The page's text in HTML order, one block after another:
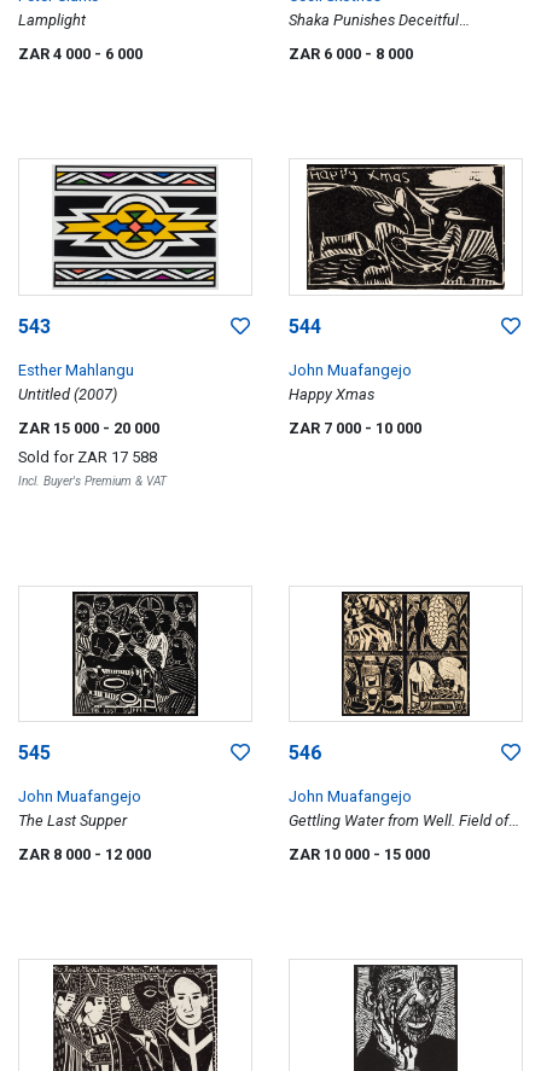
Lamplight
ZAR 4 000 - 6 000
Shaka Punishes Deceitful
Witchdoctresses; Pondo's Bring
ZAR 6 000 - 8 000
543
Esther Mahlangu
Untitled (2007)
ZAR 15 000 - 20 000
Sold for ZAR 17 588
Incl. Buyer's Premium & VAT
544
John Muafangejo
Happy Xmas
ZAR 7 000 - 10 000
545
John Muafangejo
The Last Supper
ZAR 8 000 - 12 000
546
John Muafangejo
Gettling Water from Well. Field of
Mielies in 1981
ZAR 10 000 - 15 000